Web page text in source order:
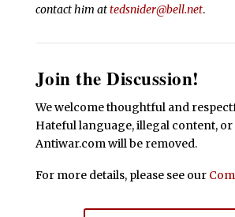
contact him attedsnider@bell.net.
Join the Discussion!
We welcome thoughtful and
Hateful language, illegal content,
Antiwar.com will be removed.
For more details, please see our